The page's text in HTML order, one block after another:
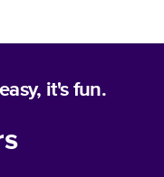
it's fun.